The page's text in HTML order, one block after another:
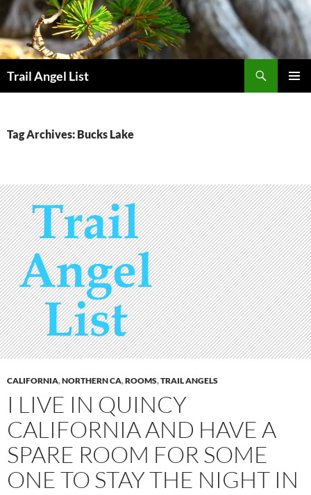
Skip
to
content
Trail Angel List
Tag Archives: Bucks Lake
CALIFORNIA,NORTHERN CA,ROOMS,TRAIL ANGELS
I LIVE IN QUINCY
CALIFORNIA AND HAVE A
SPARE ROOM FOR SOME
ONE TO STAY THE NIGHT IN